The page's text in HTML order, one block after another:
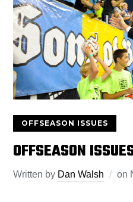
OFFSEASON ISSUES
OFFSEASON
Written by Dan Walsh on